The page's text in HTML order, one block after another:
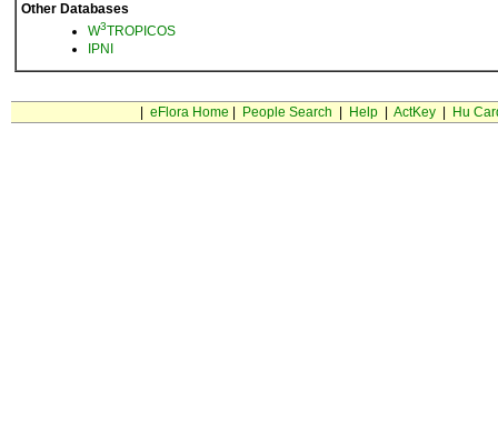
Other Databases
W3TROPICOS
IPNI
eFlora Home People Search Help| ActKey| Hu